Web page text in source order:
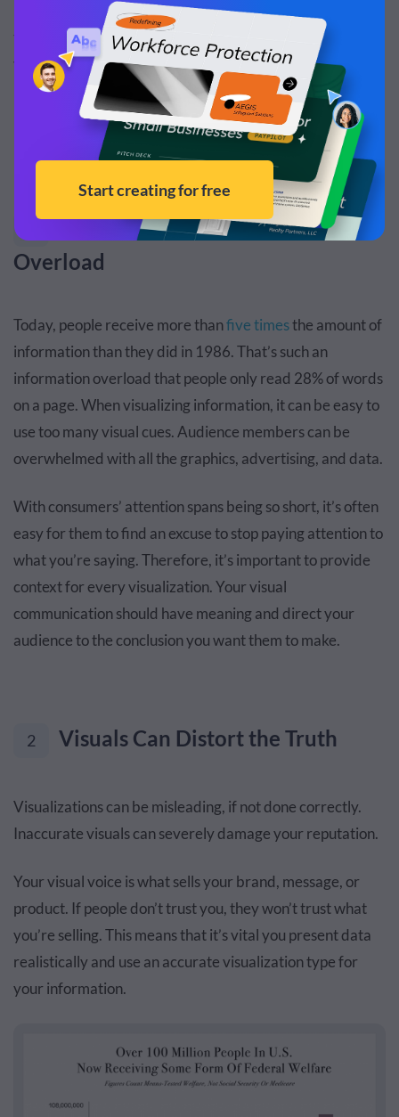
interactive timeline coupled with his speech to showcase
the chronology of the bubonic plague. Which talk would
you want to attend?
But Beware of These Pitfalls
Visuals Can Cause Stimuli
Overload
Today, people receive more thanfive timesthe amount of
information than they did in 1986. That’s such an
information overload that people only read 28% of words
on a page. When visualizing information, it can be easy to
use too many visual cues. Audience members can be
overwhelmed with all the graphics, advertising, and data.
With consumers’ attention spans being so short, it’s often
easy for them to find an excuse to stop paying attention to
what you’re saying. Therefore, it’s important to provide
context for every visualization. Your visual
communication should have meaning and direct your
audience to the conclusion you want them to make.
2 Visuals Can Distort the Truth
Visualizations can be misleading, if not done correctly.
Inaccurate visuals can severely damage your reputation.
Your visual voice is what sells your brand, message, or
product. If people don’t trust you, they won’t trust what
you’re selling. This means that it’s vital you present data
realistically and use an accurate visualization type for
your information.